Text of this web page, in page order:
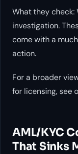
What they
investigation.
come with a
action.
For a broader
for licensing, see
AML/KYC
That Sinks